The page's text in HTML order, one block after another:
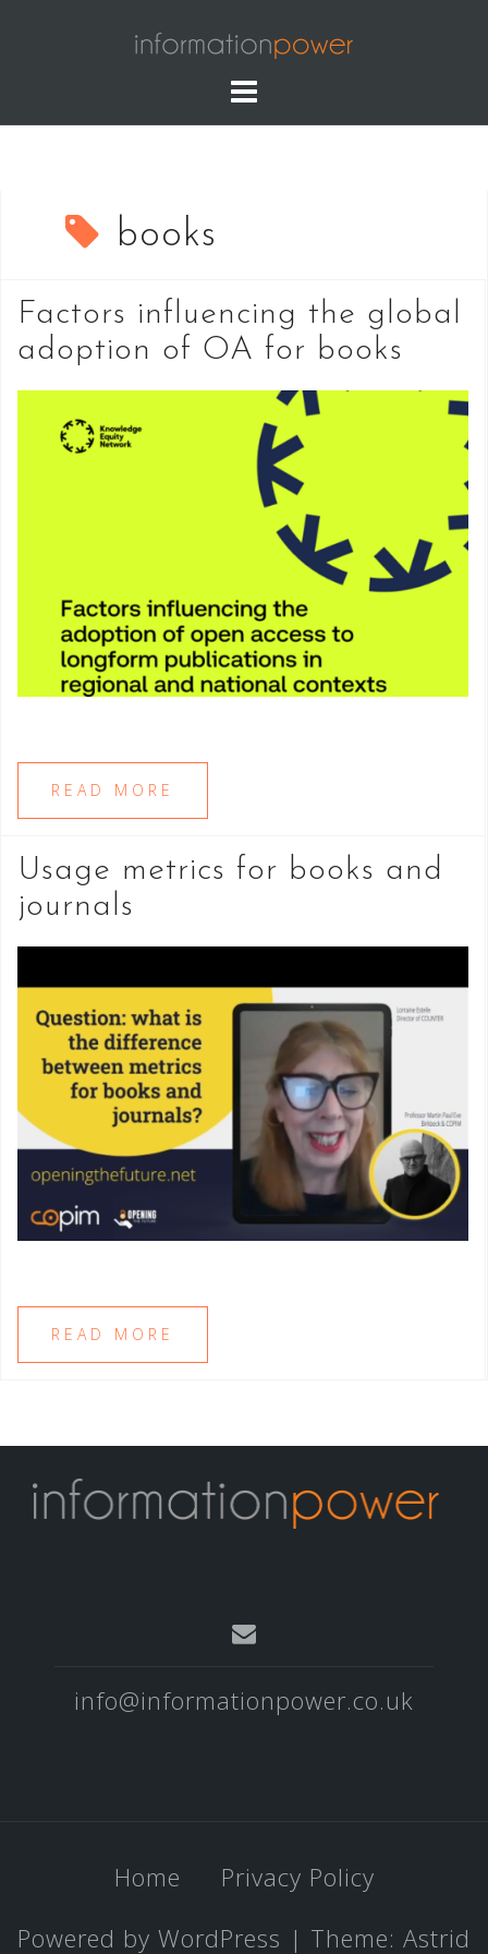
books
Factors influencing the global
adoption of OA for books
READ MORE
Usage metrics for books and
journals
READ MORE
info@informationpower.co.uk
Home
Privacy Policy
Powered by WordPress | Theme: Astrid